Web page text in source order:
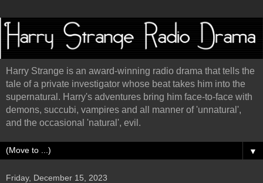
Harry Strange is an award-winning radio drama that tells the
tale of a private investigator whose beat takes him into the
supernatural. Harry's adventures bring him face-to-face with
demons, succubi, vampires and all manner of 'unnatural',
and the occasional 'natural', evil.
▼
Friday, December 15, 2023